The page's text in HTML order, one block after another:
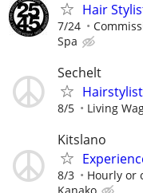
Hair
7/24
Spa
Sechelt
Hairstylist
8/5 Living
Kitslano
8/3 Hourly or